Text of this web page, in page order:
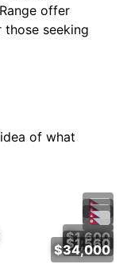
offer
seeking
of what
$1,600
$1,560
$34,000